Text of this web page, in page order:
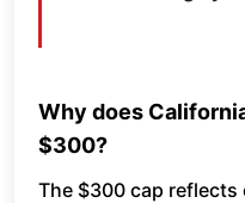
Why does
$300?
The $300 cap